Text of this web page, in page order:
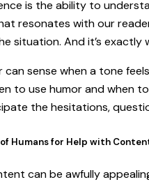
is the ability to
resonates with our
situation. And it’s exactly
can sense when a tone
to use humor and when
the hesitations,
Humans for Help with
can be awfully